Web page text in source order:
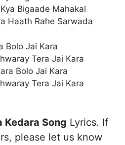
Bigaade Mahakal
Haath Rahe Sarwada
Bolo Jai Kara
Tera Jai Kara
Bolo Jai Kara
Tera Jai Kara
Kedara Song Lyrics. If
please let us know